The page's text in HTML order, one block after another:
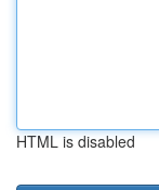
HTML is disabled